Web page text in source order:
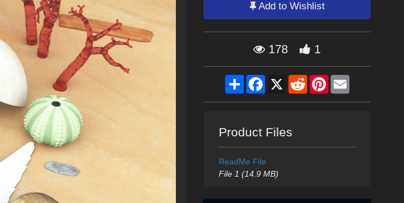
Add to Wishlist
178 1
ShareFacebook
X RedditPinterestEmail
Product Files
ReadMe File
File 1 (14.9 MB)